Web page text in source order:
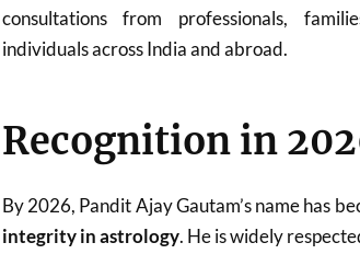
consultations from professionals,
individuals across India and abroad.
Recognition in
By 2026, Pandit Ajay Gautam’s name has
integrity in astrology. He is widely